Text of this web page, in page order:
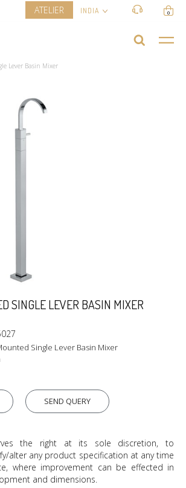
ATELIER INDIA 0
Lever Basin Mixer
SINGLE LEVER BASIN MIXER
Single Lever Basin Mixer
SEND QUERY
the right at its sole discretion, to
alter any product specification at any time
where improvement can be effected in
and dimensions.